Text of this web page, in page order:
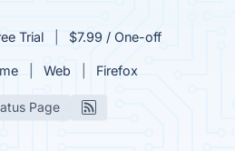
Trial $7.99 / One-off
Web Firefox
Page